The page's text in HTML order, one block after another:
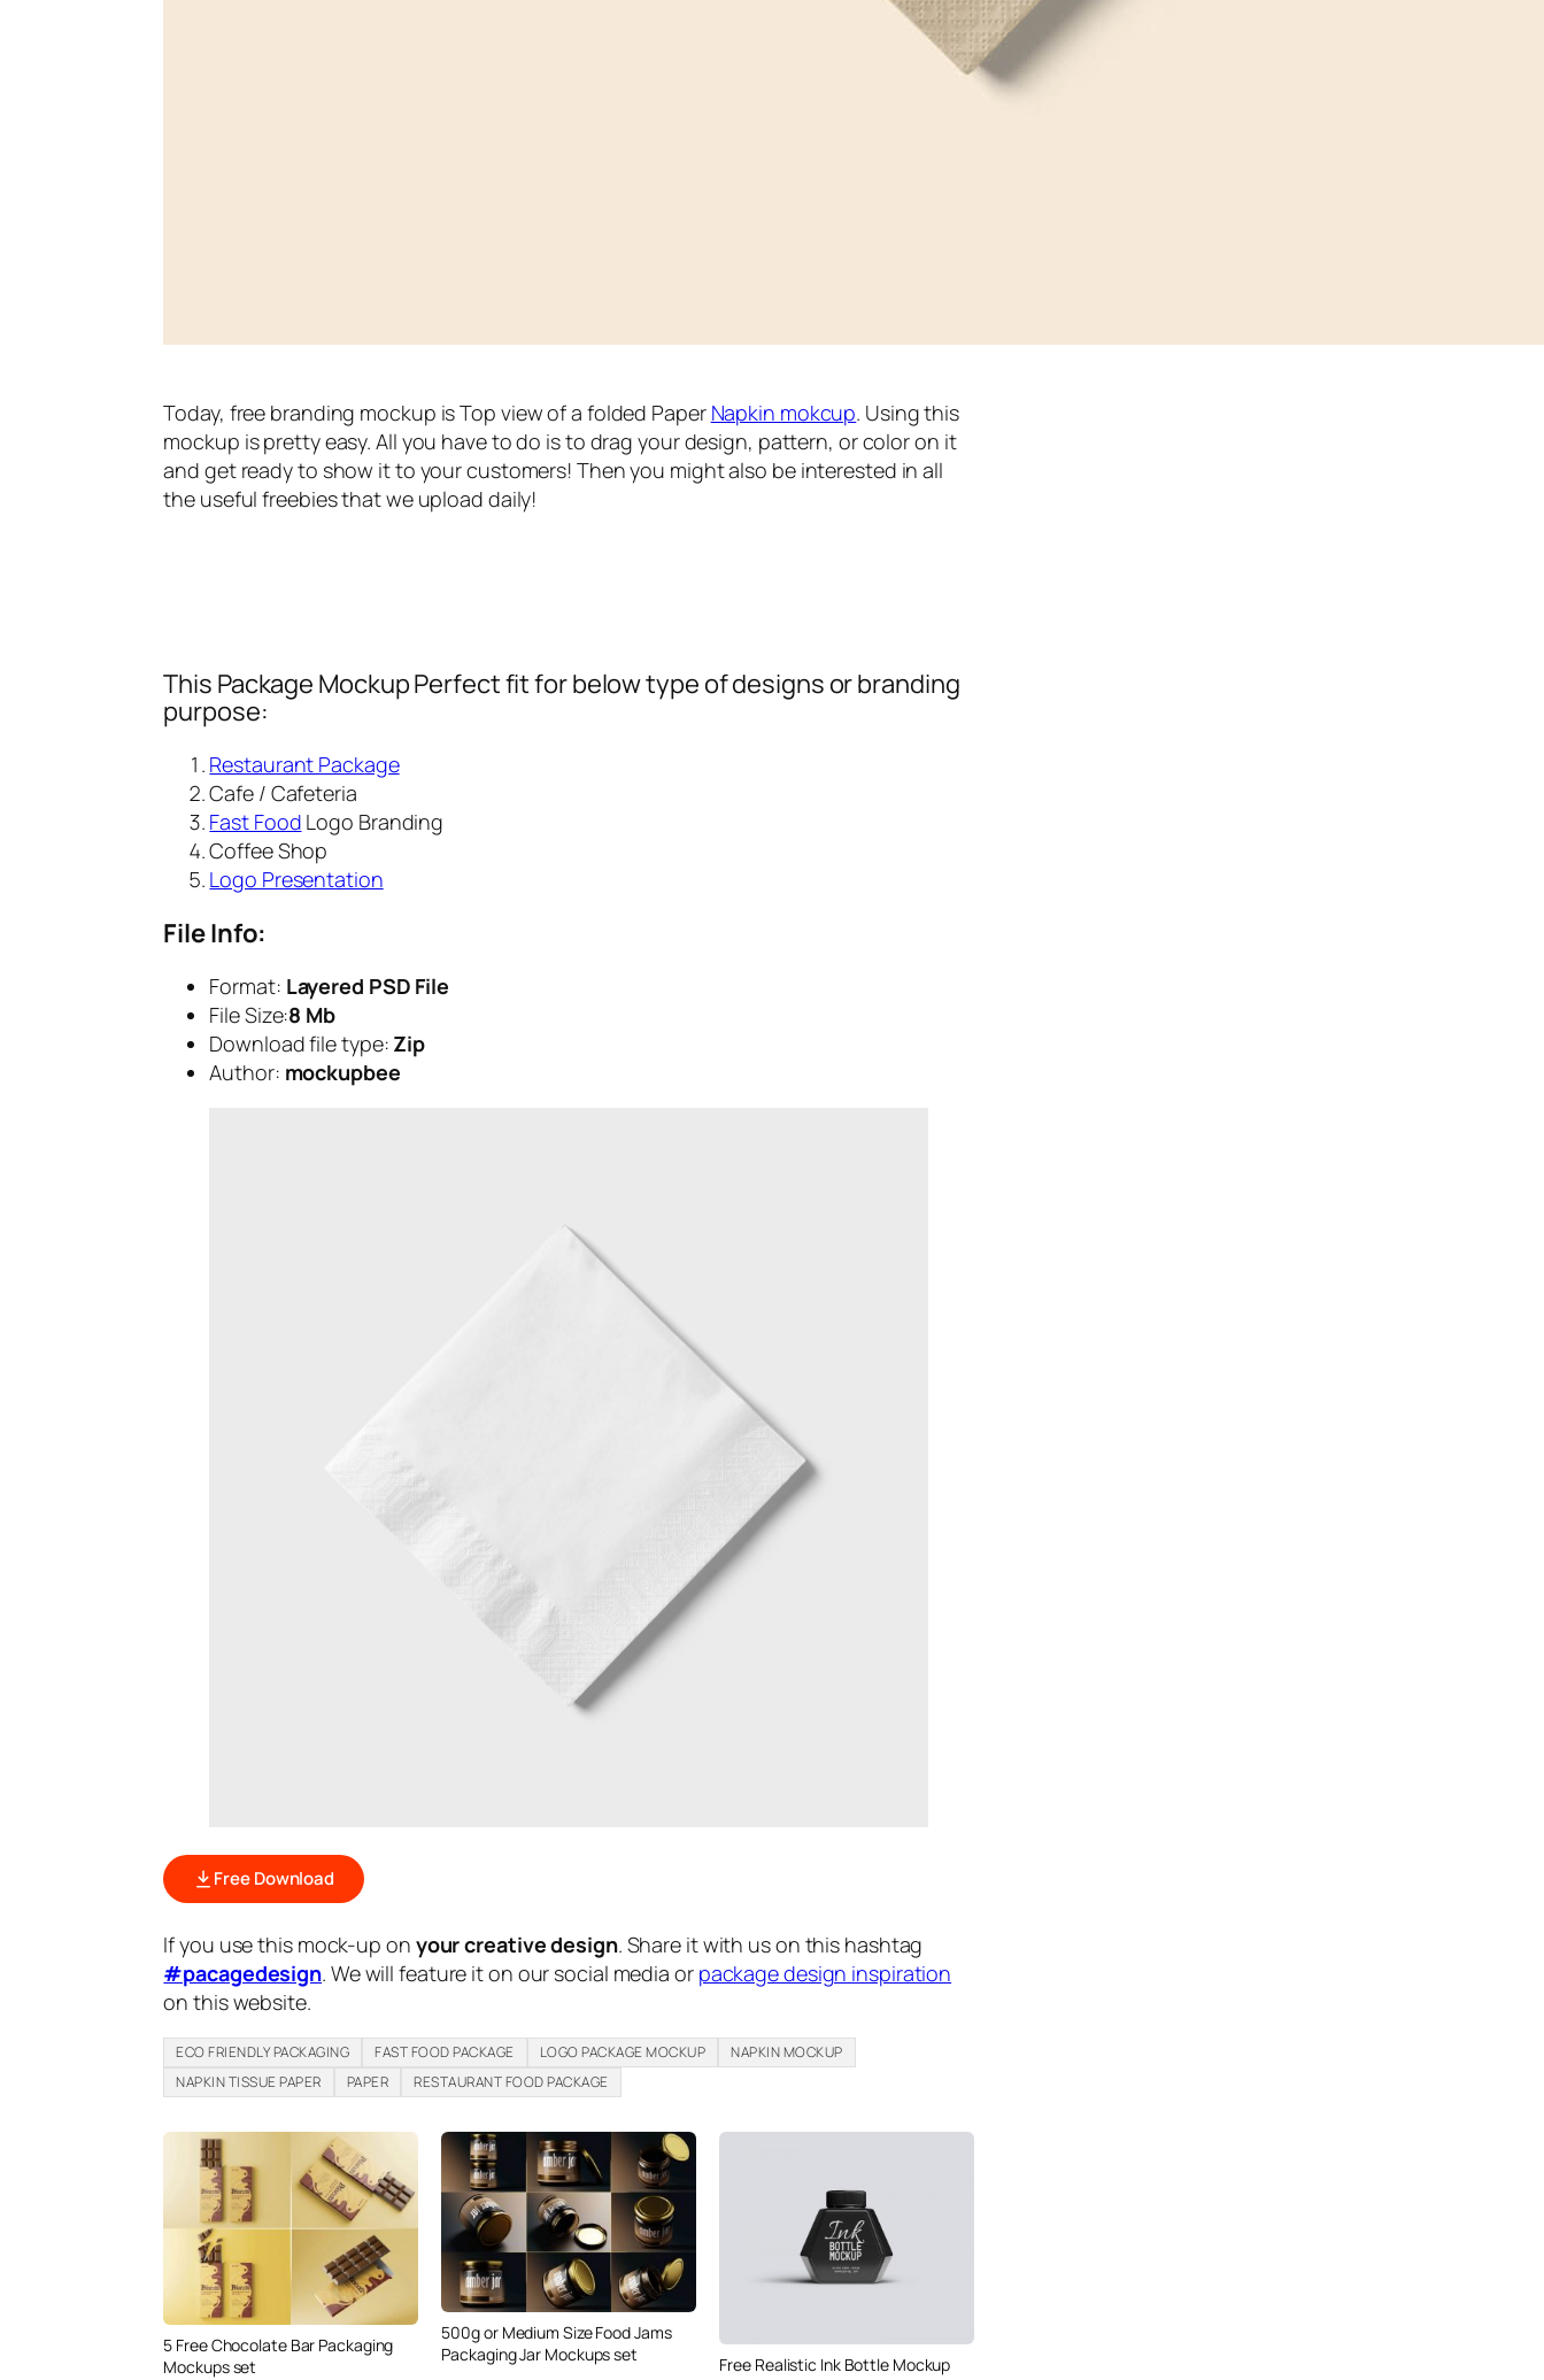
Today, free branding mockup is Top view of a folded Paper Napkin mokcup. Using this
mockup is pretty easy. All you have to do is to drag your design, pattern, or color on it
and get ready to show it to your customers! Then you might also be interested in all
the useful freebies that we upload daily!
This Package Mockup Perfect fit for below type of designs or branding
purpose:
Restaurant Package
Cafe / Cafeteria
Fast Food Logo Branding
Coffee Shop
Logo Presentation
File Info:
Format: Layered PSD File
File Size:8 Mb
Download file type: Zip
Author: mockupbee
Free Download
If you use this mock-up on your creative design. Share it with us on this hashtag
#pacagedesign. We will feature it on our social media or package design inspiration
on this website.
ECO FRIENDLY PACKAGING FAST FOOD PACKAGE LOGO PACKAGE MOCKUP
NAPKIN MOCKUP
NAPKIN TISSUE PAPER
PAPER RESTAURANT FOOD PACKAGE
5 Free Chocolate Bar Packaging
Mockups set
500g or Medium Size Food Jams
Packaging Jar Mockups set
Free Realistic Ink Bottle Mockup